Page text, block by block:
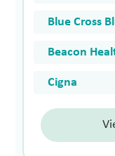
Blue Cross
Beacon
Cigna